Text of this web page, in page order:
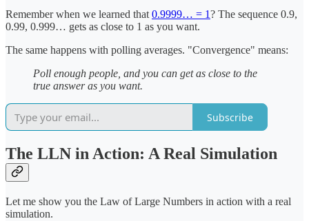
Remember when we learned that 0.9999… = 1? The sequence 0.9,
0.99, 0.999… gets as close to 1 as you want.
The same happens with polling averages. "Convergence" means:
Poll enough people, and you can get as close to the
true answer as you want.
Subscribe
The LLN in Action: A Real Simulation
Let me show you the Law of Large Numbers in action with a real
simulation.